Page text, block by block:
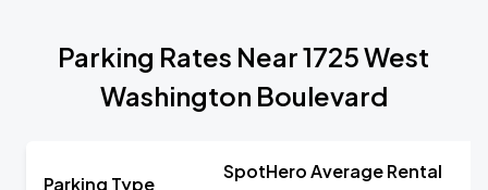
Parking Rates Near 1725 West
Washington Boulevard
Parking Type
SpotHero Average Rental